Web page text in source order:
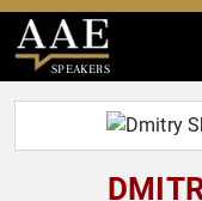
SPEAKERS